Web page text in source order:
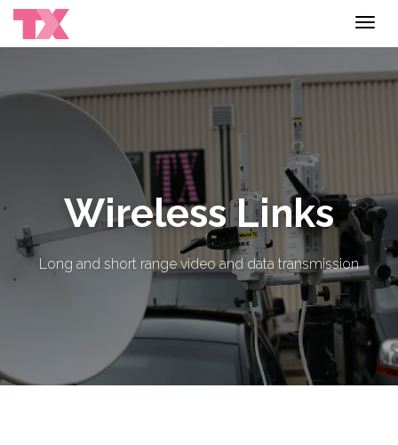
Wireless Links
Long and short range video and data transmission